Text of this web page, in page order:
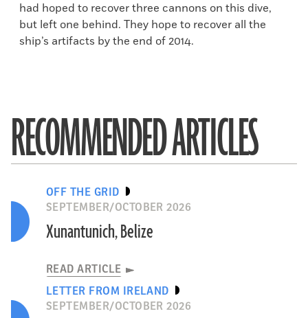
had hoped to recover three cannons on this dive,
but left one behind. They hope to recover all the
ship’s artifacts by the end of 2014.
RECOMMENDED ARTICLES
OFF THE GRID
SEPTEMBER/OCTOBER 2026
Xunantunich, Belize
READ ARTICLE
LETTER FROM IRELAND
SEPTEMBER/OCTOBER 2026